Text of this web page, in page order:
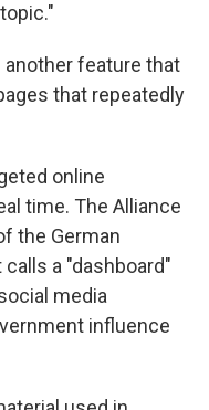
another feature that
that repeatedly
online
time. The Alliance
the German
a "dashboard"
media
influence